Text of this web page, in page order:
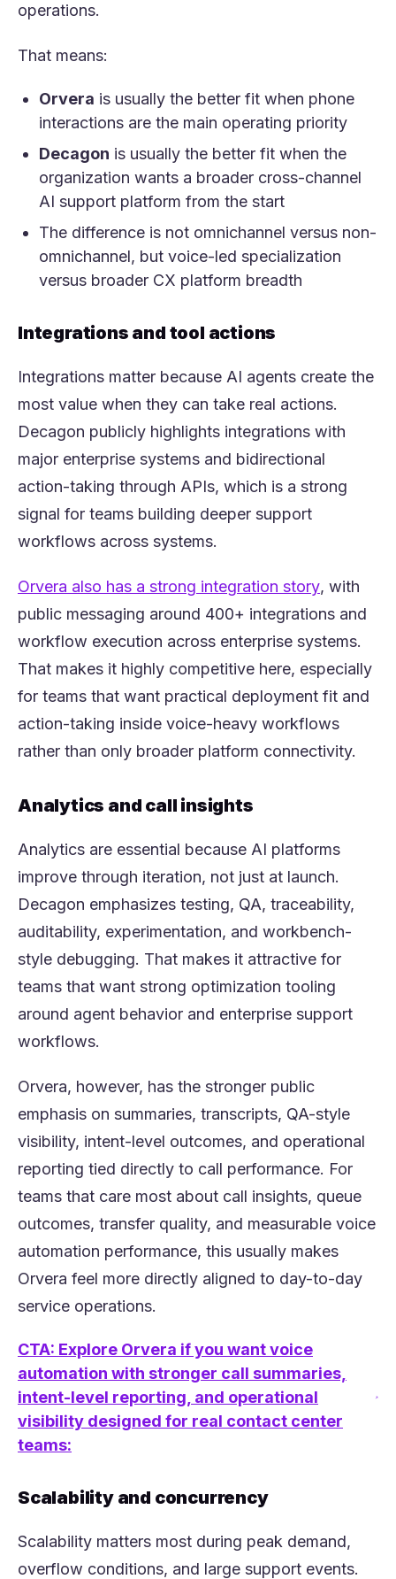
operations.
That means:
Orvera is usually the better fit when phone
interactions are the main operating priority
Decagon is usually the better fit when the
organization wants a broader cross-channel
AI support platform from the start
The difference is not omnichannel versus non-
omnichannel, but voice-led specialization
versus broader CX platform breadth
Integrations and tool actions
Integrations matter because AI agents create the
most value when they can take real actions.
Decagon publicly highlights integrations with
major enterprise systems and bidirectional
action-taking through APIs, which is a strong
signal for teams building deeper support
workflows across systems.
Orvera also has a strong integration story(opens in
, with
public messaging around 400+ integrations and
workflow execution across enterprise systems.
That makes it highly competitive here, especially
for teams that want practical deployment fit and
action-taking inside voice-heavy workflows
rather than only broader platform connectivity.
Analytics and call insights
Analytics are essential because AI platforms
improve through iteration, not just at launch.
Decagon emphasizes testing, QA, traceability,
auditability, experimentation, and workbench-
style debugging. That makes it attractive for
teams that want strong optimization tooling
around agent behavior and enterprise support
workflows.
Orvera, however, has the stronger public
emphasis on summaries, transcripts, QA-style
visibility, intent-level outcomes, and operational
reporting tied directly to call performance. For
teams that care most about call insights, queue
outcomes, transfer quality, and measurable voice
automation performance, this usually makes
Orvera feel more directly aligned to day-to-day
service operations.
CTA: Explore Orvera if you want voice
automation with stronger call summaries,
intent-level reporting, and operational
visibility designed for real contact center
teams:
(opens in a new tab)
Scalability and concurrency
Scalability matters most during peak demand,
overflow conditions, and large support events.